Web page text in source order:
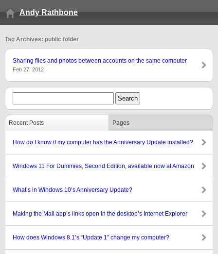
Andy Rathbone
Tag Archives: public folder
Sharing files and photos between accounts on the same computer
Feb 27, 2012
Recent Posts Pages
How do I know if my computer has the Anniversary Update installed?
Windows 11 For Dummies, Second Edition, available now at Amazon
What’s in Windows 10’s Anniversary Update?
Making the Mail app’s links open in the desktop’s Internet Explorer
How does Windows 8.1’s “Update 1” change my computer?